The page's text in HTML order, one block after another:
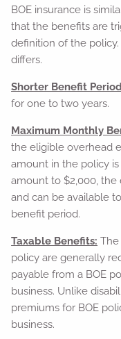
BOE insurance is
that the benefits are
definition of the
differs.
Shorter Benefit
for one to two years.
Maximum Monthly
the eligible overhead
amount in the policy
amount to $2,000,
and can be available
benefit period.
Taxable Benefits:
policy are generally
payable from a BOE
business. Unlike
premiums for BOE
business.